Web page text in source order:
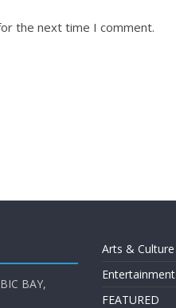
the next time I comment.
BAY,
Arts & Culture
Entertainment
FEATURED